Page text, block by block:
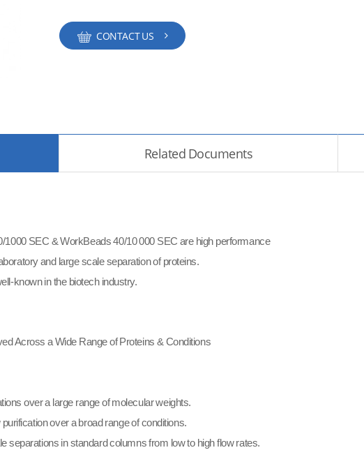
CONTACT US
Related Documents
SEC & WorkBeads 40/10 000 SEC are high performance
and large scale separation of proteins.
known in the biotech industry.
Across a Wide Range of Proteins & Conditions
over a large range of molecular weights.
over a broad range of conditions.
separations in standard columns from low to high flow rates.